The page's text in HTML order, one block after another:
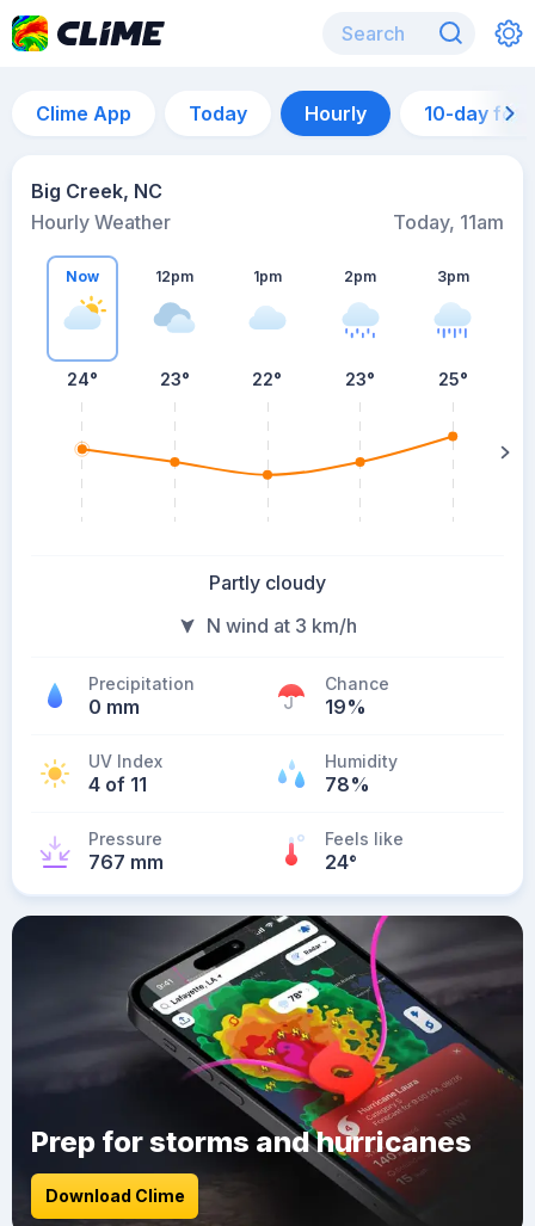
Clime App Today Hourly 10-day
Big Creek, NC
Hourly Weather
Today, 11am
Now
24°
12pm
23°
1pm
22°
2pm
23°
3pm
25°
Partly cloudy
N wind at 3 km/h
Precipitation
0 mm
Chance
19%
UV Index
4 of 11
Humidity
78%
Pressure
767 mm
Feels like
24°
Prep for storms and hurricanes
Download Clime